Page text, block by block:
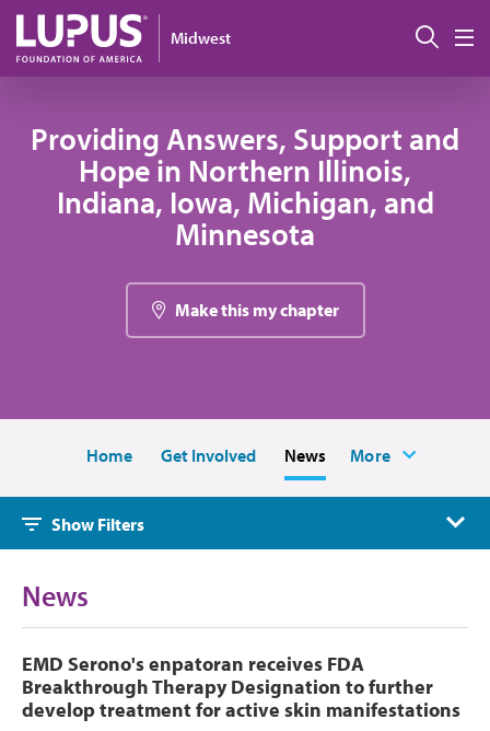
Skip to main content
Midwest
Providing Answers, Support and
Hope in Northern Illinois,
Indiana, Iowa, Michigan, and
Minnesota
Make this my chapter
Home Get Involved News More
Show Filters
News
EMD Serono's enpatoran receives FDA
Breakthrough Therapy Designation to further
develop treatment for active skin manifestations